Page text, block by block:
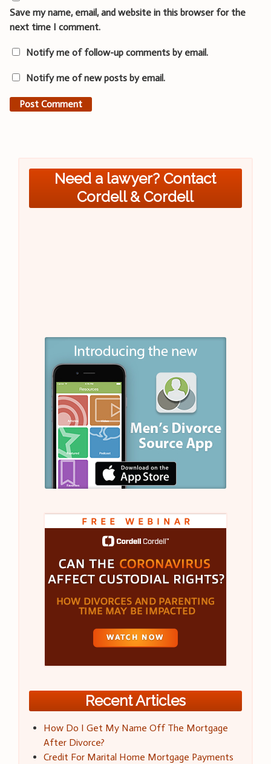
Save my name, email, and website in this browser for the
next time I comment.
Notify me of follow-up comments by email.
Notify me of new posts by email.
Need a lawyer? Contact
Cordell & Cordell
Recent Articles
How Do I Get My Name Off The Mortgage
After Divorce?
Credit For Marital Home Mortgage Payments